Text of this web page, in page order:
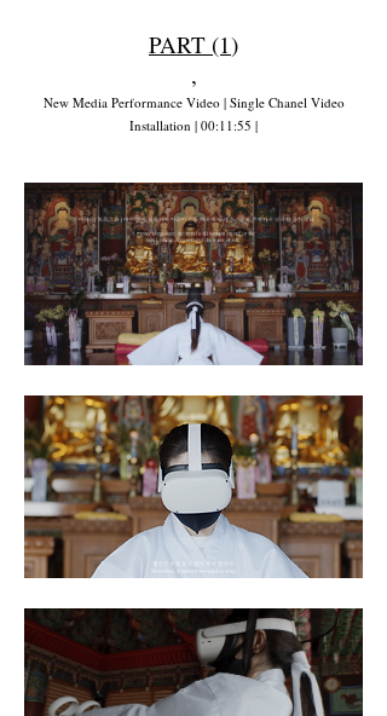
PART (1)
,
New Media Performance Video | Single Chanel Video
Installation | 00:11:55 |